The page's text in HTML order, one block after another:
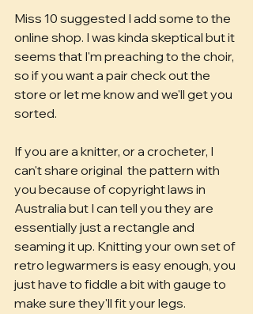
Miss 10 suggested I add some to the
online shop. I was kinda skeptical but it
seems that I'm preaching to the choir,
so if you want a pair check out the
store or let me know and we'll get you
sorted.
If you are a knitter, or a crocheter, I
can't share original  the pattern with
you because of copyright laws in
Australia but I can tell you they are
essentially just a rectangle and
seaming it up. Knitting your own set of
retro legwarmers is easy enough, you
just have to fiddle a bit with gauge to
make sure they'll fit your legs.